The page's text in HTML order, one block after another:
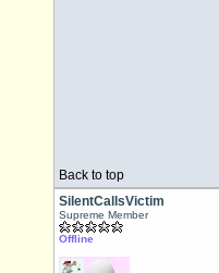
Back to top
SilentCallsVictim
Supreme Member
Offline